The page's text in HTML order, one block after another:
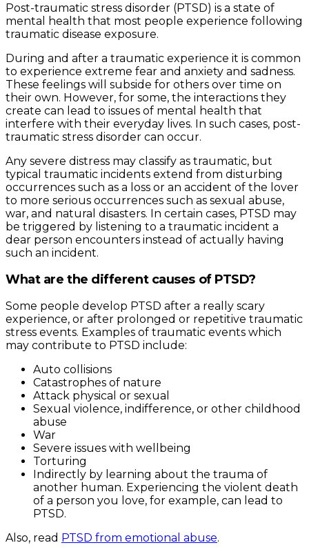
Post-traumatic stress disorder (PTSD) is a state of
mental health that most people experience following
traumatic disease exposure.
During and after a traumatic experience it is common
to experience extreme fear and anxiety and sadness.
These feelings will subside for others over time on
their own. However, for some, the interactions they
create can lead to issues of mental health that
interfere with their everyday lives. In such cases, post-
traumatic stress disorder can occur.
Any severe distress may classify as traumatic, but
typical traumatic incidents extend from disturbing
occurrences such as a loss or an accident of the lover
to more serious occurrences such as sexual abuse,
war, and natural disasters. In certain cases, PTSD may
be triggered by listening to a traumatic incident a
dear person encounters instead of actually having
such an incident.
What are the different causes of PTSD?
Some people develop PTSD after a really scary
experience, or after prolonged or repetitive traumatic
stress events. Examples of traumatic events which
may contribute to PTSD include:
Auto collisions
Catastrophes of nature
Attack physical or sexual
Sexual violence, indifference, or other childhood
abuse
War
Severe issues with wellbeing
Torturing
Indirectly by learning about the trauma of
another human. Experiencing the violent death
of a person you love, for example, can lead to
PTSD.
Also, read PTSD from emotional abuse.